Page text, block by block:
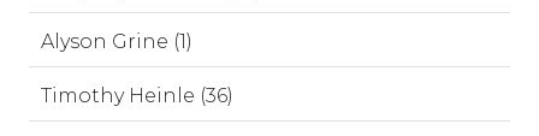
Alyson Grine (1)
Timothy Heinle (36)